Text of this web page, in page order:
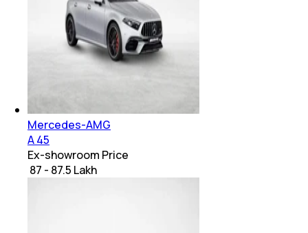
Mercedes-AMG
A 45
Ex-showroom Price
₹ 87 - 87.5 Lakh